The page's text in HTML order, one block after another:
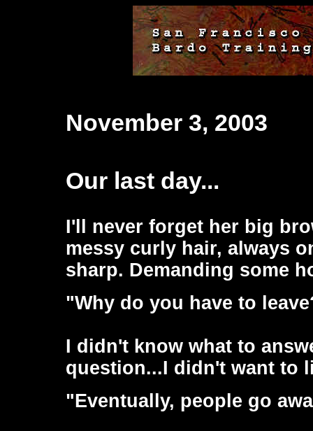
November 3, 2003
Our last day...
I'll never forget her big
messy curly hair, always
sharp. Demanding some
"Why do you have to
I didn't know what to
question...I didn't want to
"Eventually, people go